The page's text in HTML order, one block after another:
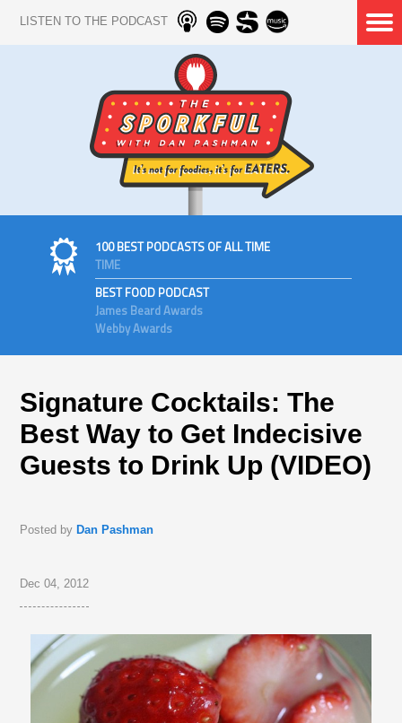
LISTEN TO THE PODCAST
100 BEST PODCASTS OF ALL TIME
TIME
BEST FOOD PODCAST
James Beard Awards
Webby Awards
Signature Cocktails: The
Best Way to Get Indecisive
Guests to Drink Up (VIDEO)
Posted by Dan Pashman
Dec 04, 2012